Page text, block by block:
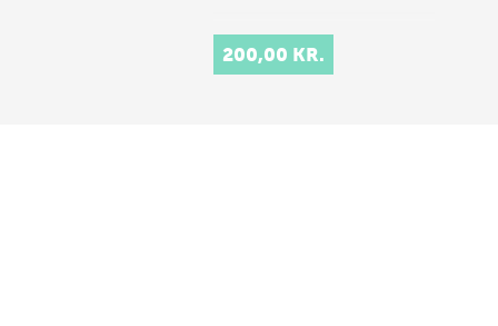
200,00 KR.